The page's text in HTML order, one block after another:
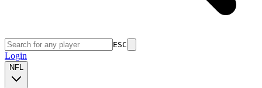
ESC
Login
NFL